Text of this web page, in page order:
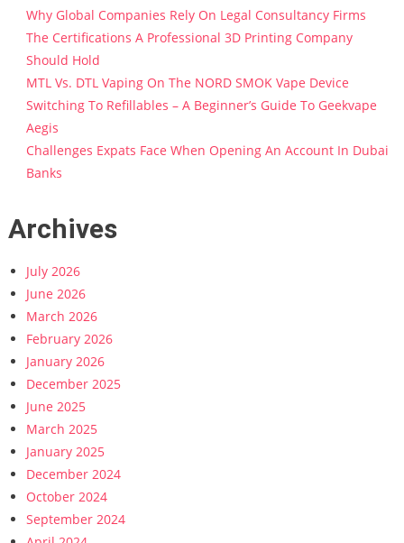
Why Global Companies Rely On Legal Consultancy Firms
The Certifications A Professional 3D Printing Company
Should Hold
MTL Vs. DTL Vaping On The NORD SMOK Vape Device
Switching To Refillables – A Beginner’s Guide To Geekvape
Aegis
Challenges Expats Face When Opening An Account In Dubai
Banks
Archives
July 2026
June 2026
March 2026
February 2026
January 2026
December 2025
June 2025
March 2025
January 2025
December 2024
October 2024
September 2024